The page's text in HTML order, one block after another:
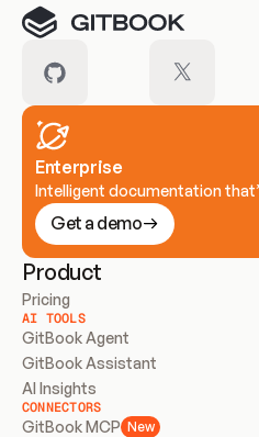
Enterprise
Intelligent documentation
Get a demo
Product
Pricing
AI TOOLS
GitBook Agent
GitBook Assistant
AI Insights
CONNECTORS
GitBook MCP New